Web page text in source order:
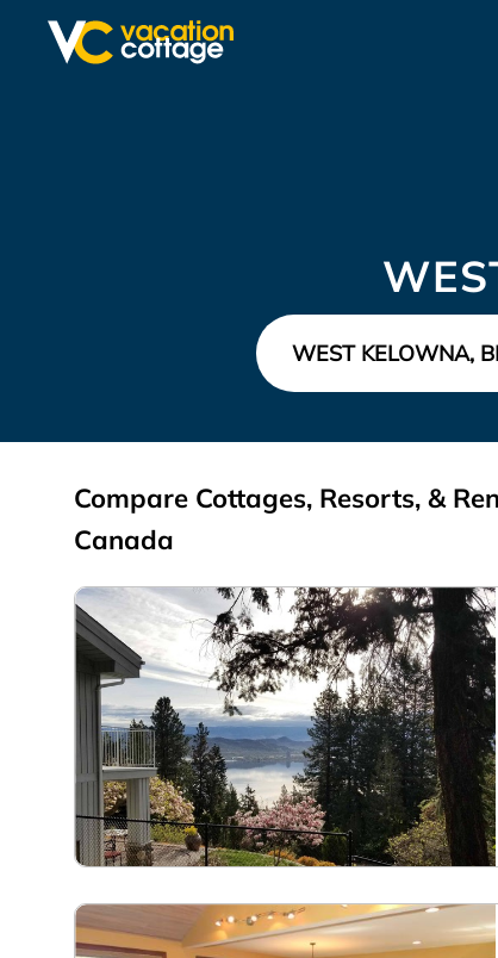
Compare Cottages, Resorts, &
Canada